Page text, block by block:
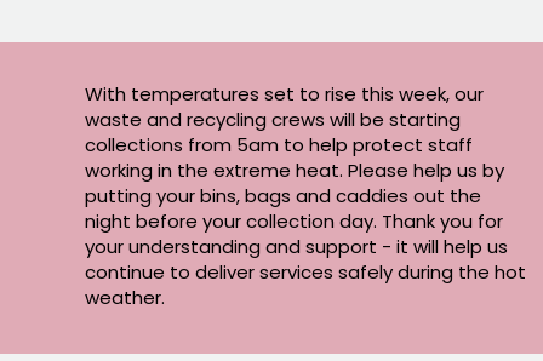
With temperatures set to rise this week, our
waste and recycling crews will be starting
collections from 5am to help protect staff
working in the extreme heat. Please help us by
putting your bins, bags and caddies out the
night before your collection day. Thank you for
your understanding and support - it will help us
continue to deliver services safely during the hot
weather.